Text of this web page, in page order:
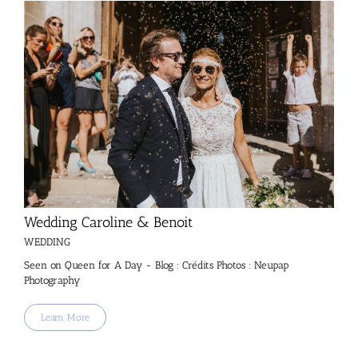
Wedding Caroline & Benoit
WEDDING
Seen on Queen for A Day - Blog : Crédits Photos : Neupap
Photography
Learn More